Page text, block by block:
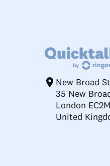
New Broad
35 New
London
United